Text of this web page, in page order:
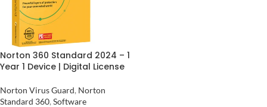
Norton 360 Standard 2024 – 1
Year 1 Device | Digital License
Norton Virus Guard, Norton
Standard 360, Software